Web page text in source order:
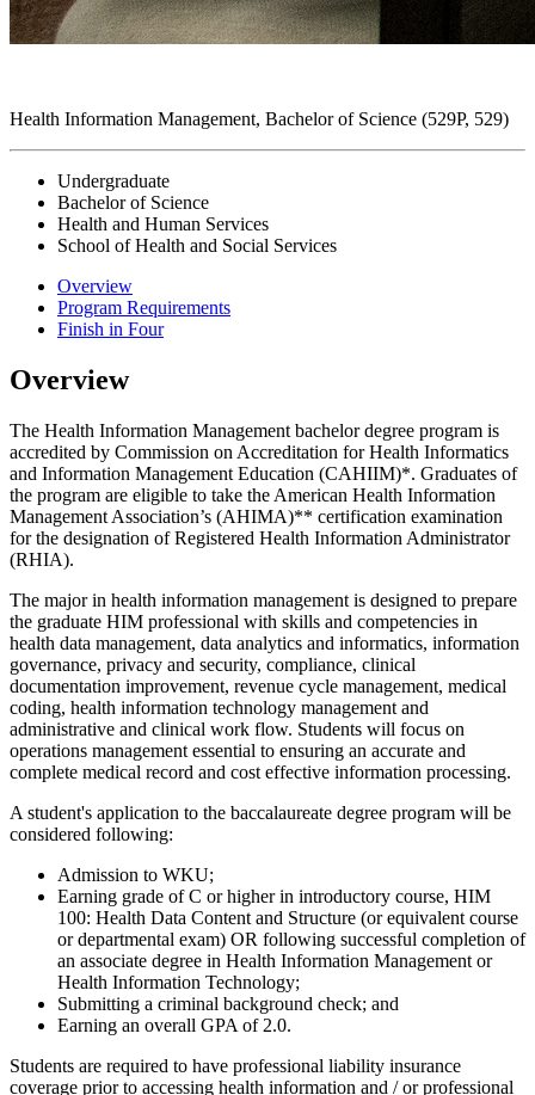
Health Information Management, Bachelor of Science (529P, 529)
Undergraduate
Bachelor of Science
Health and Human Services
School of Health and Social Services
Overview
Program Requirements
Finish in Four
Overview
The Health Information Management bachelor degree program is
accredited by Commission on Accreditation for Health Informatics
and Information Management Education (CAHIIM)*. Graduates of
the program are eligible to take the American Health Information
Management Association’s (AHIMA)** certification examination
for the designation of Registered Health Information Administrator
(RHIA).
The major in health information management is designed to prepare
the graduate HIM professional with skills and competencies in
health data management, data analytics and informatics, information
governance, privacy and security, compliance, clinical
documentation improvement, revenue cycle management, medical
coding, health information technology management and
administrative and clinical work flow. Students will focus on
operations management essential to ensuring an accurate and
complete medical record and cost effective information processing.
A student's application to the baccalaureate degree program will be
considered following:
Admission to WKU;
Earning grade of C or higher in introductory course, HIM
100: Health Data Content and Structure (or equivalent course
or departmental exam) OR following successful completion of
an associate degree in Health Information Management or
Health Information Technology;
Submitting a criminal background check; and
Earning an overall GPA of 2.0.
Students are required to have professional liability insurance
coverage prior to accessing health information and / or professional